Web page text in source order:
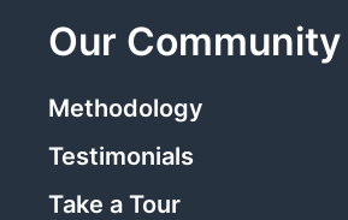
Our Community
Methodology
Testimonials
Take a Tour